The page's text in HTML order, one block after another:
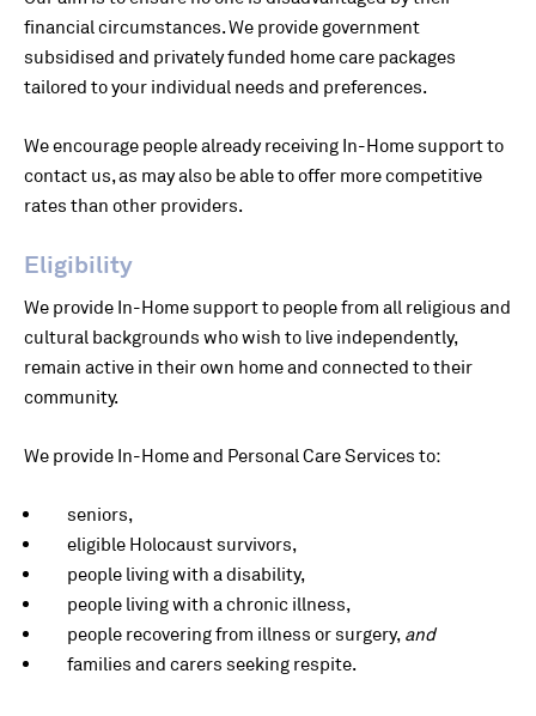
financial circumstances. We provide government
subsidised and privately funded home care packages
tailored to your individual needs and preferences.
We encourage people already receiving In-Home support to
contact us, as may also be able to offer more competitive
rates than other providers.
Eligibility
We provide In-Home support to people from all religious and
cultural backgrounds who wish to live independently,
remain active in their own home and connected to their
community.
We provide In-Home and Personal Care Services to:
seniors,
eligible Holocaust survivors,
people living with a disability,
people living with a chronic illness,
people recovering from illness or surgery, and
families and carers seeking respite.